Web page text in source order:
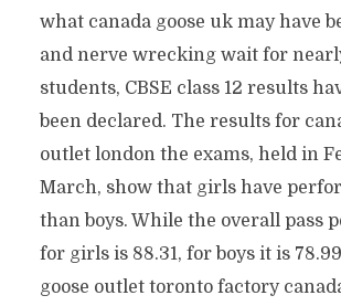
what canada goose uk may have
and nerve wrecking wait for
students, CBSE class 12 results
been declared. The results for
outlet london the exams, held in
March, show that girls have
than boys. While the overall pass
for girls is 88.31, for boys it is
goose outlet toronto factory